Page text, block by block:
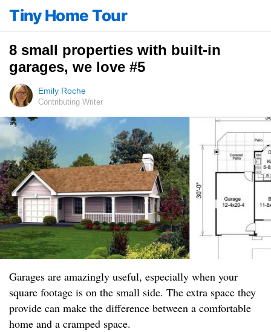
Tiny Home Tour
8 small properties with built-in
garages, we love #5
Emily Roche
Contributing Writer
Garages are amazingly useful, especially when your
square footage is on the small side. The extra space they
provide can make the difference between a comfortable
home and a cramped space.